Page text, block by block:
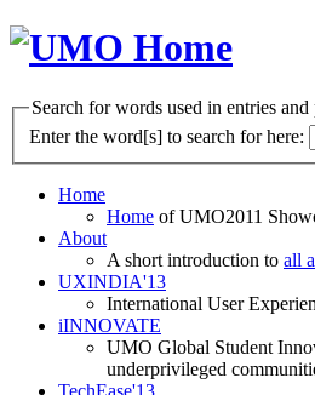
Search for words used in entries
Enter the word[s] to search for here:
Home
Home of UMO2011
About
A short introduction to all
UXINDIA'13
International User
iINNOVATE
UMO Global Student
underprivileged